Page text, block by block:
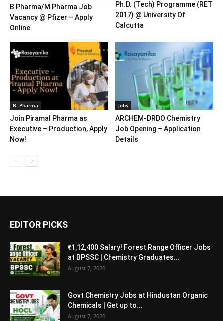
B Pharma/M Pharma Job
Vacancy @ Pfizer – Apply
Online
Ph.D. (Tech) Programme (RET
2017) @ University Of
Calcutta
B. Pharma
Join Piramal Pharma as
Executive – Production, Apply
Now!
Jobs
ARCHEM-DRDO Chemistry
Job Opening – Application
Details
EDITOR PICKS
₹1,12,400 Salary! Forest Range Officer Jobs
at BPSSC | Chemistry Graduates...
August 7, 2026
Govt Chemistry Jobs at Hindustan Organic
Chemicals | Get up to...
August 7, 2026